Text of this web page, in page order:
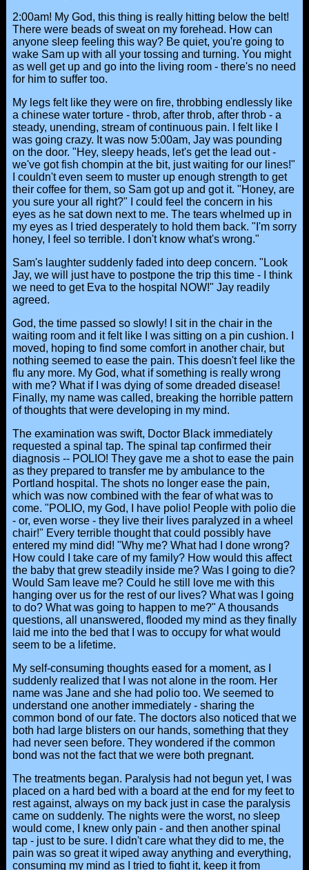
2:00am! My God, this thing is really hitting below the belt!
There were beads of sweat on my forehead. How can
anyone sleep feeling this way? Be quiet, you're going to
wake Sam up with all your tossing and turning. You might
as well get up and go into the living room - there's no need
for him to suffer too.
My legs felt like they were on fire, throbbing endlessly like
a chinese water torture - throb, after throb, after throb - a
steady, unending, stream of continuous pain. I felt like I
was going crazy. It was now 5:00am, Jay was pounding
on the door. "Hey, sleepy heads, let's get the lead out -
we've got fish chompin at the bit, just waiting for our lines!"
I couldn't even seem to muster up enough strength to get
their coffee for them, so Sam got up and got it. "Honey, are
you sure your all right?" I could feel the concern in his
eyes as he sat down next to me. The tears whelmed up in
my eyes as I tried desperately to hold them back. "I'm sorry
honey, I feel so terrible. I don't know what's wrong."
Sam's laughter suddenly faded into deep concern. "Look
Jay, we will just have to postpone the trip this time - I think
we need to get Eva to the hospital NOW!" Jay readily
agreed.
God, the time passed so slowly! I sit in the chair in the
waiting room and it felt like I was sitting on a pin cushion. I
moved, hoping to find some comfort in another chair, but
nothing seemed to ease the pain. This doesn't feel like the
flu any more. My God, what if something is really wrong
with me? What if I was dying of some dreaded disease!
Finally, my name was called, breaking the horrible pattern
of thoughts that were developing in my mind.
The examination was swift, Doctor Black immediately
requested a spinal tap. The spinal tap confirmed their
diagnosis -- POLIO! They gave me a shot to ease the pain
as they prepared to transfer me by ambulance to the
Portland hospital. The shots no longer ease the pain,
which was now combined with the fear of what was to
come. "POLIO, my God, I have polio! People with polio die
- or, even worse - they live their lives paralyzed in a wheel
chair!" Every terrible thought that could possibly have
entered my mind did! "Why me? What had I done wrong?
How could I take care of my family? How would this affect
the baby that grew steadily inside me? Was I going to die?
Would Sam leave me? Could he still love me with this
hanging over us for the rest of our lives? What was I going
to do? What was going to happen to me?" A thousands
questions, all unanswered, flooded my mind as they finally
laid me into the bed that I was to occupy for what would
seem to be a lifetime.
My self-consuming thoughts eased for a moment, as I
suddenly realized that I was not alone in the room. Her
name was Jane and she had polio too. We seemed to
understand one another immediately - sharing the
common bond of our fate. The doctors also noticed that we
both had large blisters on our hands, something that they
had never seen before. They wondered if the common
bond was not the fact that we were both pregnant.
The treatments began. Paralysis had not begun yet, I was
placed on a hard bed with a board at the end for my feet to
rest against, always on my back just in case the paralysis
came on suddenly. The nights were the worst, no sleep
would come, I knew only pain - and then another spinal
tap - just to be sure. I didn't care what they did to me, the
pain was so great it wiped away anything and everything,
consuming my mind as I tried to fight it, keep it from